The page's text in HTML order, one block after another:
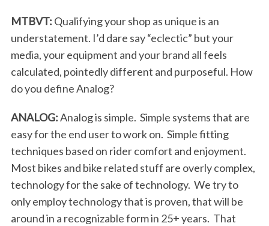
MTBVT: Qualifying your shop as unique is an
understatement. I’d dare say “eclectic” but your
media, your equipment and your brand all feels
calculated, pointedly different and purposeful. How
do you define Analog?
ANALOG:Analog is simple. Simple systems that are
easy for the end user to work on. Simple fitting
techniques based on rider comfort and enjoyment.
Most bikes and bike related stuff are overly complex,
technology for the sake of technology. We try to
only employ technology that is proven, that will be
around in a recognizable form in 25+ years. That